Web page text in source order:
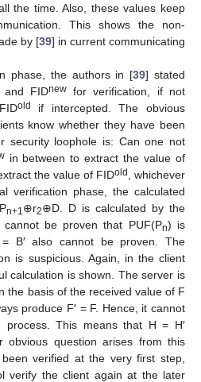
the time. Also, these values keep
This shows the non-
by [39] in current communicating
phase, the authors in [39] stated
and FIDnewfor verification, if not
old
if intercepted. The obvious
know whether they have been
security loophole is: Can one not
in between to extract the value of
the value of FIDold
, whichever
verification phase, the calculated
n+1⊕r2⊕D. D is calculated by the
be proven that PUF(Pn) is
= B′ also cannot be proven. The
is suspicious. Again, in the client
calculation is shown. The server is
the basis of the received value of F
produce F′ = F. Hence, it cannot
This means that H = H′
obvious question arises from this
verified at the very first step,
verify the client again at the later